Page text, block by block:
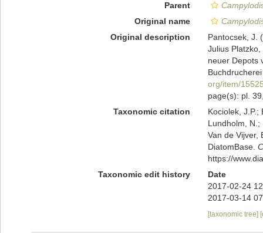
Parent
Original name
Original description
Pantocsek, J.
Julius
neuer Depots
org/item/
page(s): pl.
Taxonomic citation
Kociolek, J.P.;
Lundholm, N.;
Van de Vijver,
DiatomBase.
https://
Taxonomic edit history
Date
2017-02-24
2017-03-14
[taxonomic tree]